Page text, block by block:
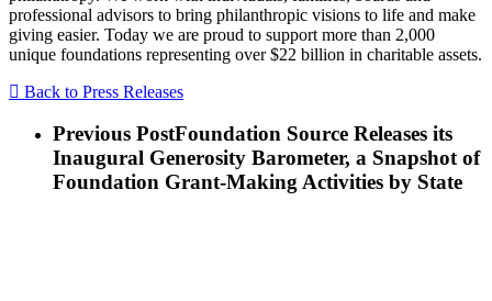
professional advisors to bring philanthropic visions to life and make
giving easier. Today we are proud to support more than 2,000
unique foundations representing over $22 billion in charitable assets.
Back to Press Releases
Previous PostFoundation Source Releases its
Inaugural Generosity Barometer, a Snapshot of
Foundation Grant-Making Activities by State